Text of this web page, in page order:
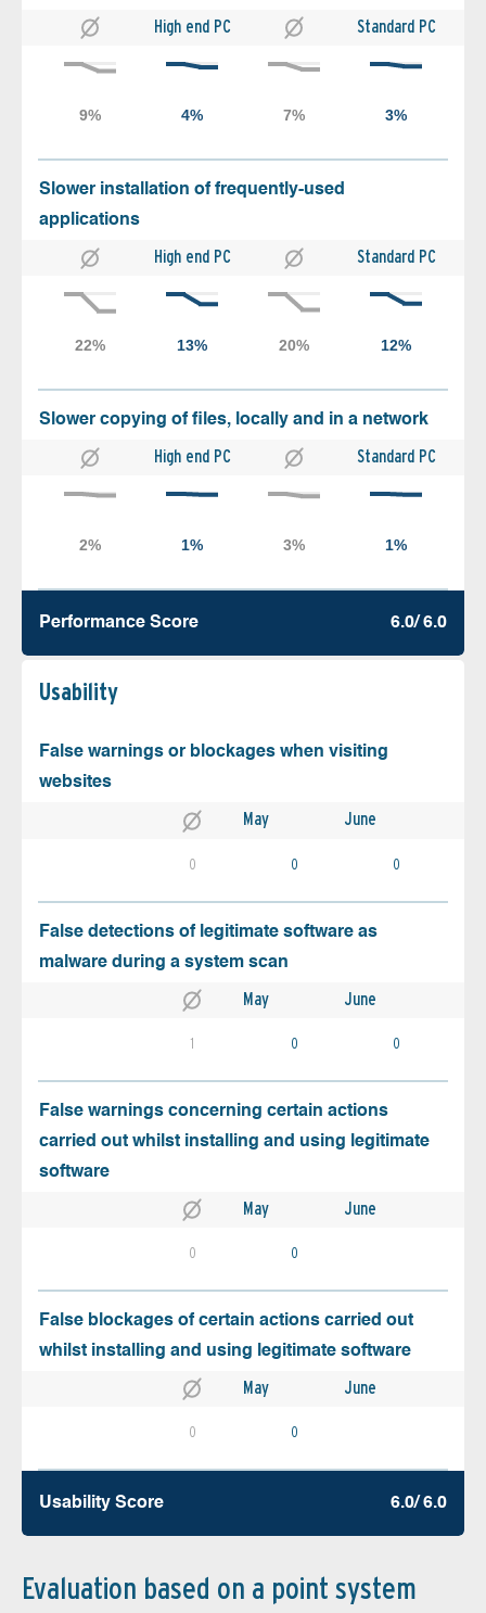
High end PC Standard PC
Slower installation of frequently-used
applications
High end PC Standard PC
Slower copying of files, locally and in a network
High end PC Standard PC
Performance Score 6.0/ 6.0
Usability
False warnings or blockages when visiting
websites
May June
0 0 0
False detections of legitimate software as
malware during a system scan
May June
1 0 0
False warnings concerning certain actions
carried out whilst installing and using legitimate
software
May June
0 0
False blockages of certain actions carried out
whilst installing and using legitimate software
May June
0 0
Usability Score 6.0/ 6.0
Evaluation based on a point system